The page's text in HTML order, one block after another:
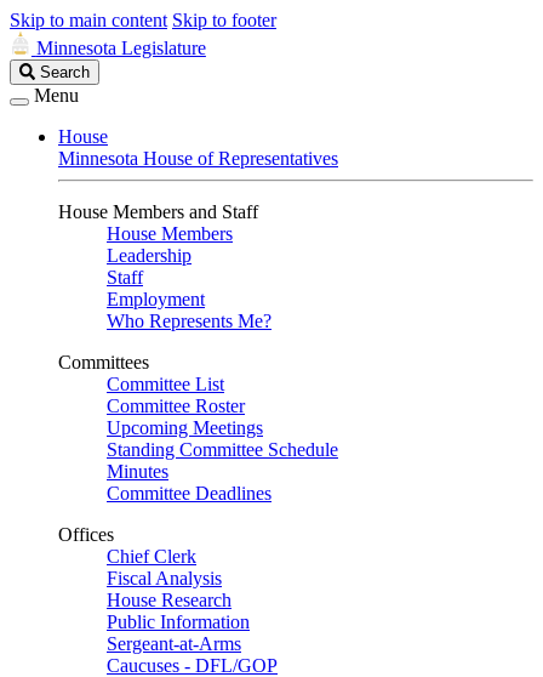
Skip to main content Skip to footer
Minnesota Legislature
Search
Legislature
Search
Menu
House
Minnesota House of Representatives
House Members and Staff
House Members
Leadership
Staff
Employment
Who Represents Me?
Committees
Committee List
Committee Roster
Upcoming Meetings
Standing Committee Schedule
Minutes
Committee Deadlines
Offices
Chief Clerk
Fiscal Analysis
House Research
Public Information
Sergeant-at-Arms
Caucuses - DFL/GOP